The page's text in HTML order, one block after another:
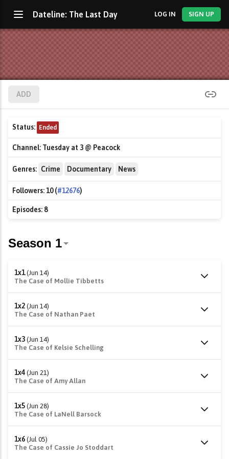
Dateline: The Last Day LOG IN SIGN UP
ADD
Status: Ended
Channel: Tuesday at 3 @ Peacock
Genres: Crime Documentary News
Followers:10 (#12676)
Episodes: 8
1x1 (Jun 14)
The Case of Mollie Tibbetts
1x2 (Jun 14)
The Case of Nathan Paet
1x3 (Jun 14)
The Case of Kelsie Schelling
1x4 (Jun 21)
The Case of Amy Allan
1x5 (Jun 28)
The Case of LaNell Barsock
1x6 (Jul 05)
The Case of Cassie Jo Stoddart